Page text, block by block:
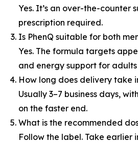
Yes. It’s an over-the-counter
prescription required.
Is PhenQ suitable for both
Yes. The formula targets
and energy support for
How long does delivery take
Usually 3–7 business days,
on the faster end.
What is the recommended
Follow the label. Take earlier